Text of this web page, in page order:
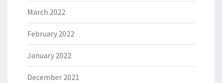
March 2022
February 2022
January 2022
December 2021